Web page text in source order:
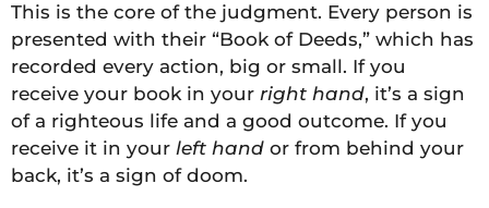
This is the core of the judgment. Every person is
presented with their “Book of Deeds,” which has
recorded every action, big or small. If you
receive your book in your right hand, it’s a sign
of a righteous life and a good outcome. If you
receive it in your left hand or from behind your
back, it’s a sign of doom.